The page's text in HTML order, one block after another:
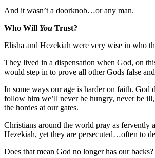
And it wasn’t a doorknob…or any man.
Who Will You Trust?
Elisha and Hezekiah were very wise in who
They lived in a dispensation when God, on
would step in to prove all other Gods false
In some ways our age is harder on faith. God
follow him we’ll never be hungry, never be
the hordes at our gates.
Christians around the world pray as fervently
Hezekiah, yet they are persecuted…often to
Does that mean God no longer has our backs?